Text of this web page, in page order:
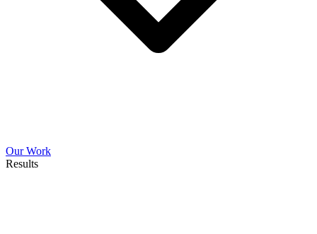
Our Work
Results